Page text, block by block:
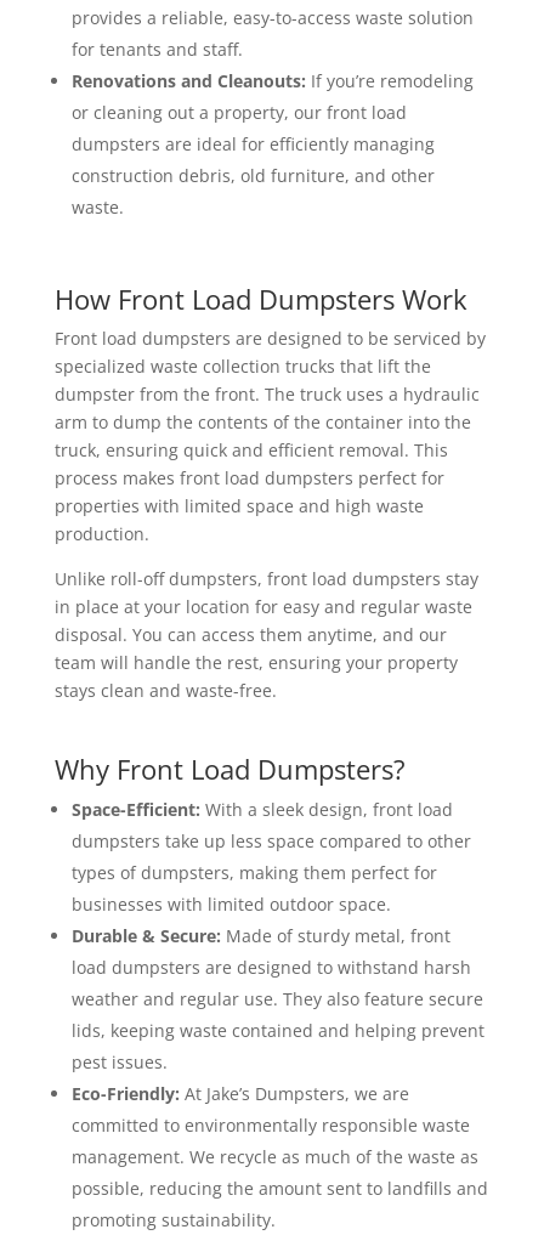
provides a reliable, easy-to-access waste solution
for tenants and staff.
Renovations and Cleanouts: If you’re remodeling
or cleaning out a property, our front load
dumpsters are ideal for efficiently managing
construction debris, old furniture, and other
waste.
How Front Load Dumpsters Work
Front load dumpsters are designed to be serviced by
specialized waste collection trucks that lift the
dumpster from the front. The truck uses a hydraulic
arm to dump the contents of the container into the
truck, ensuring quick and efficient removal. This
process makes front load dumpsters perfect for
properties with limited space and high waste
production.
Unlike roll-off dumpsters, front load dumpsters stay
in place at your location for easy and regular waste
disposal. You can access them anytime, and our
team will handle the rest, ensuring your property
stays clean and waste-free.
Why Front Load Dumpsters?
Space-Efficient: With a sleek design, front load
dumpsters take up less space compared to other
types of dumpsters, making them perfect for
businesses with limited outdoor space.
Durable & Secure: Made of sturdy metal, front
load dumpsters are designed to withstand harsh
weather and regular use. They also feature secure
lids, keeping waste contained and helping prevent
pest issues.
Eco-Friendly: At Jake’s Dumpsters, we are
committed to environmentally responsible waste
management. We recycle as much of the waste as
possible, reducing the amount sent to landfills and
promoting sustainability.